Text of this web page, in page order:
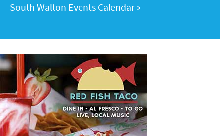
South Walton Events Calendar